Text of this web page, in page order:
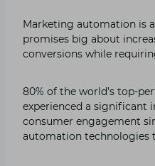
Marketing automation is
promises big about
conversions while
80% of the world’s top-
experienced a significant
consumer engagement
automation technologies